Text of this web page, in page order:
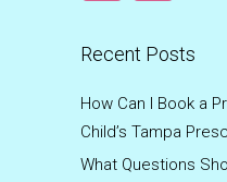
Recent Posts
How Can I Book a
Child’s Tampa
What Questions